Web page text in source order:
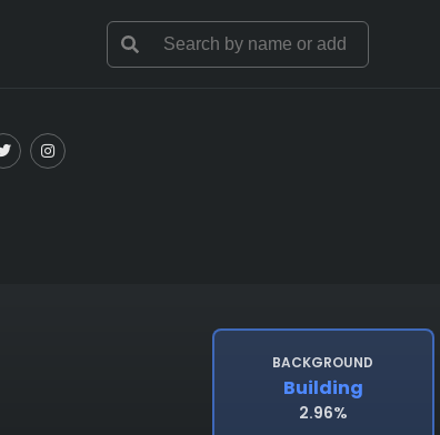
BACKGROUND
Building
2.96%